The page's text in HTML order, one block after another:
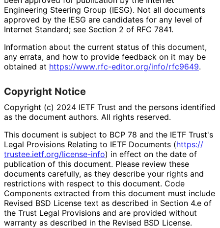
Engineering Steering Group (IESG). Not all documents
approved by the IESG are candidates for any level of
Internet Standard; see Section 2 of RFC 7841.
Information about the current status of this document,
any errata, and how to provide feedback on it may be
obtained at https://www.rfc-editor.org/info/rfc9649.
Copyright Notice
Copyright (c) 2024 IETF Trust and the persons identified
as the document authors. All rights reserved.
This document is subject to BCP 78 and the IETF Trust's
Legal Provisions Relating to IETF Documents (https://
trustee.ietf.org/license-info) in effect on the date of
publication of this document. Please review these
documents carefully, as they describe your rights and
restrictions with respect to this document. Code
Components extracted from this document must include
Revised BSD License text as described in Section 4.e of
the Trust Legal Provisions and are provided without
warranty as described in the Revised BSD License.